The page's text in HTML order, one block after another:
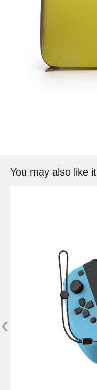
You may also like it
‹